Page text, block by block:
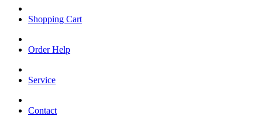
Shopping Cart
Order Help
Service
Contact